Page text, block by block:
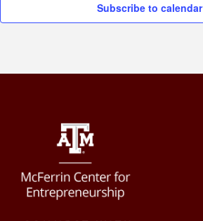
Subscribe to calendar